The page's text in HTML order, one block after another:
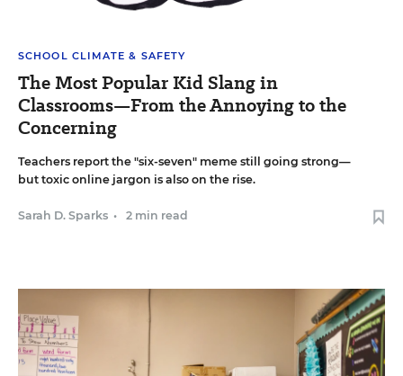
SCHOOL CLIMATE & SAFETY
The Most Popular Kid Slang in
Classrooms—From the Annoying to the
Concerning
Teachers report the "six-seven" meme still going strong—
but toxic online jargon is also on the rise.
Sarah D. Sparks • 2 min read